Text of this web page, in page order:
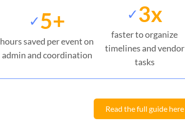
✓5+
hours saved per event on
admin and coordination
✓3x
faster to organize
timelines and vendor
tasks
Read the full guide here